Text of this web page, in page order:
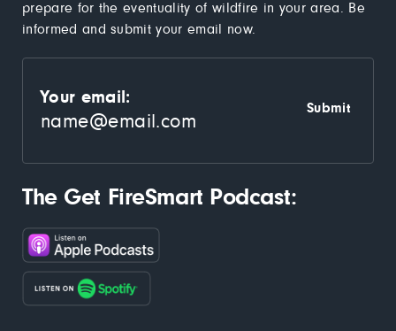
prepare for the eventuality of wildfire in your area. Be
informed and submit your email now.
Your email:
The Get FireSmart Podcast: